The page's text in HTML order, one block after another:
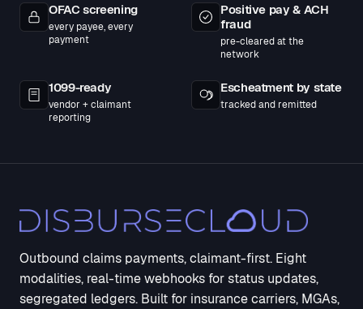
OFAC screening
every payee, every
payment
Positive pay & ACH
fraud
pre-cleared at the
network
1099-ready
vendor + claimant
reporting
Escheatment by state
tracked and remitted
Outbound claims payments, claimant-first. Eight
modalities, real-time webhooks for status updates,
segregated ledgers. Built for insurance carriers, MGAs,